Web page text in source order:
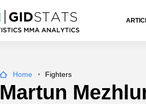
Home Fighters
Martun